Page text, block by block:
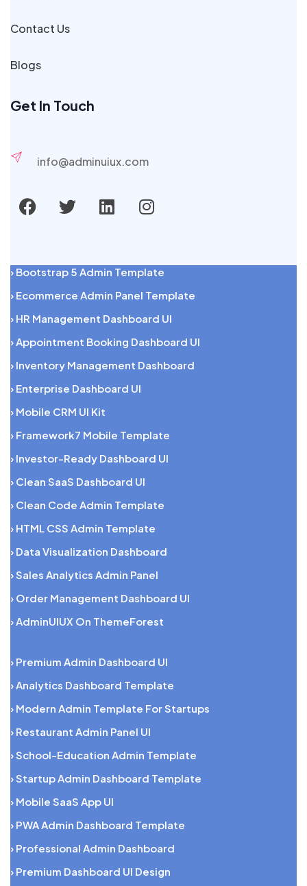
Contact Us
Blogs
Get In Touch
info@adminuiux.com
› Bootstrap 5 Admin Template
› Ecommerce Admin Panel Template
› HR Management Dashboard UI
› Appointment Booking Dashboard UI
› Inventory Management Dashboard
› Enterprise Dashboard UI
› Mobile CRM UI Kit
› Framework7 Mobile Template
› Investor-Ready Dashboard UI
› Clean SaaS Dashboard UI
› Clean Code Admin Template
› HTML CSS Admin Template
› Data Visualization Dashboard
› Sales Analytics Admin Panel
› Order Management Dashboard UI
› AdminUIUX On ThemeForest
› Premium Admin Dashboard UI
› Analytics Dashboard Template
› Modern Admin Template For Startups
› Restaurant Admin Panel UI
› School-Education Admin Template
› Startup Admin Dashboard Template
› Mobile SaaS App UI
› PWA Admin Dashboard Template
› Professional Admin Dashboard
› Premium Dashboard UI Design